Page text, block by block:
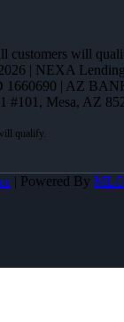
customers will
| NEXA
| AZ
#101, Mesa, AZ
| Powered By